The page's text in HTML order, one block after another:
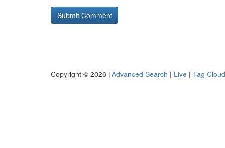
Copyright © 2026 | Advanced Search | Live | Tag Cloud